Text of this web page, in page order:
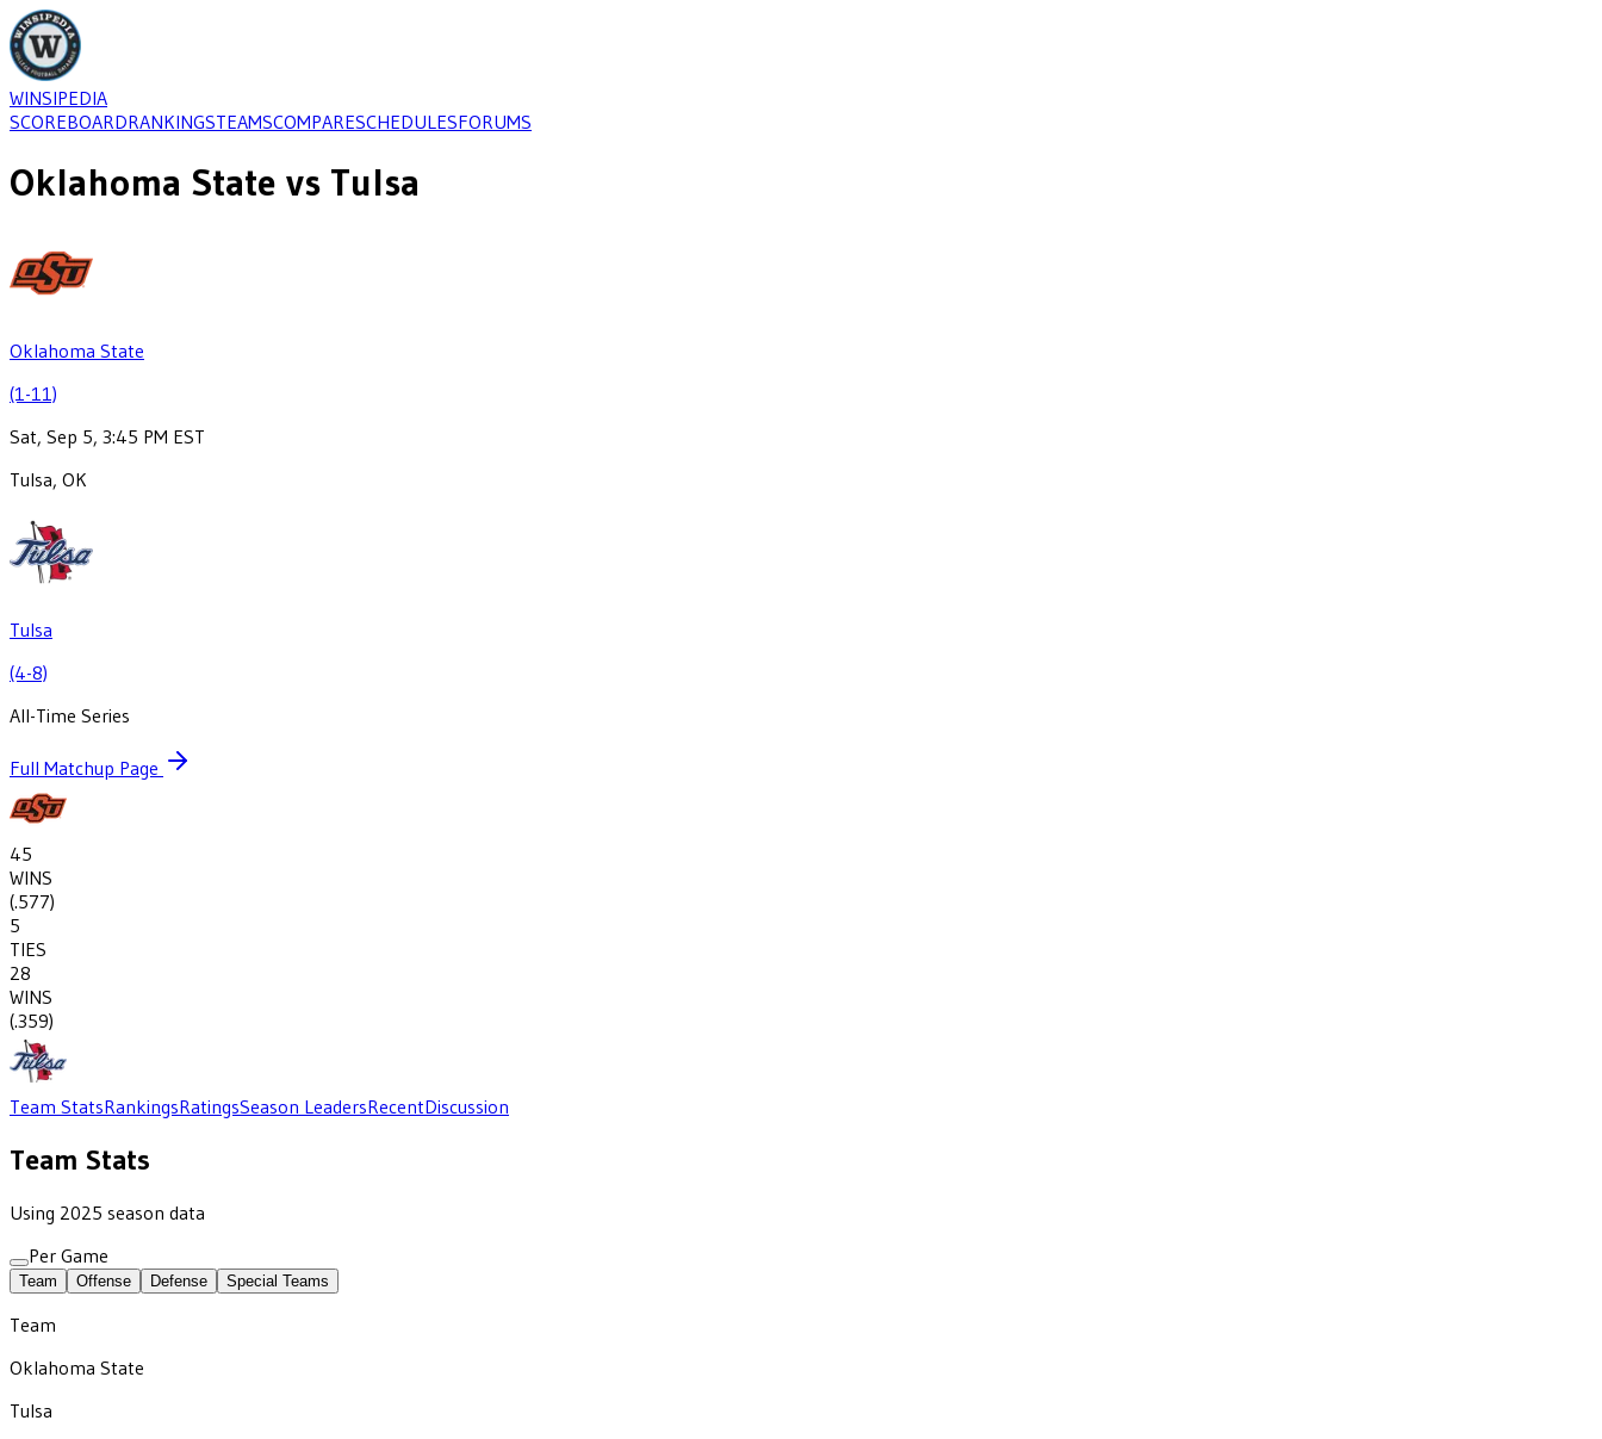
WINSIPEDIA
SCOREBOARDRANKINGSTEAMSCOMPARESCHEDULESFORUMS
Oklahoma State vs Tulsa
Oklahoma State
(1-11)
Sat, Sep 5, 3:45 PM EST
Tulsa, OK
Tulsa
(4-8)
All-Time Series
Full Matchup Page
45
WINS
(.577)
5
TIES
28
WINS
(.359)
Team StatsRankingsRatingsSeason LeadersRecentDiscussion
Team Stats
Using 2025 season data
Per Game
Team Offense Defense Special Teams
Team
Oklahoma State
Tulsa